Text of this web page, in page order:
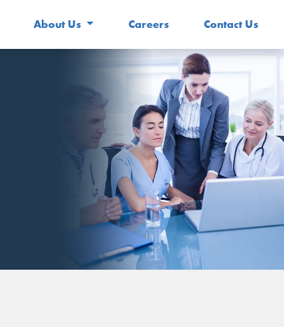
About Us Careers Contact Us